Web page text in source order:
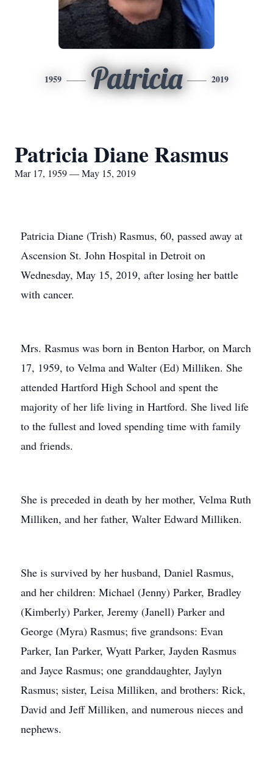
1959 Patricia 2019
Patricia Diane Rasmus
Mar 17, 1959 — May 15, 2019
Patricia Diane (Trish) Rasmus, 60, passed away at
Ascension St. John Hospital in Detroit on
Wednesday, May 15, 2019, after losing her battle
with cancer.
Mrs. Rasmus was born in Benton Harbor, on March
17, 1959, to Velma and Walter (Ed) Milliken. She
attended Hartford High School and spent the
majority of her life living in Hartford. She lived life
to the fullest and loved spending time with family
and friends.
She is preceded in death by her mother, Velma Ruth
Milliken, and her father, Walter Edward Milliken.
She is survived by her husband, Daniel Rasmus,
and her children: Michael (Jenny) Parker, Bradley
(Kimberly) Parker, Jeremy (Janell) Parker and
George (Myra) Rasmus; five grandsons: Evan
Parker, Ian Parker, Wyatt Parker, Jayden Rasmus
and Jayce Rasmus; one granddaughter, Jaylyn
Rasmus; sister, Leisa Milliken, and brothers: Rick,
David and Jeff Milliken, and numerous nieces and
nephews.